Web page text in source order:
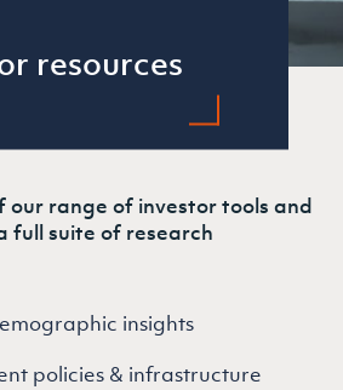
resources
our range of investor tools and
full suite of research
insights
policies & infrastructure